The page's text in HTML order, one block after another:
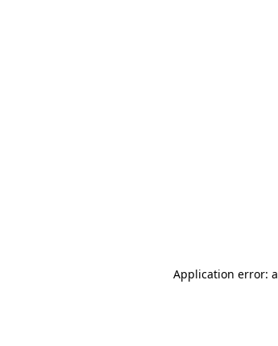
Application error: a